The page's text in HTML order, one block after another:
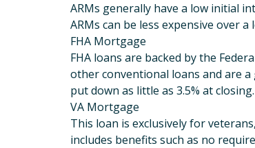
ARMs generally have a low initial
ARMs can be less expensive over
FHA Mortgage
FHA loans are backed by the
other conventional loans and are
put down as little as 3.5% at closing.
VA Mortgage
This loan is exclusively for
includes benefits such as no